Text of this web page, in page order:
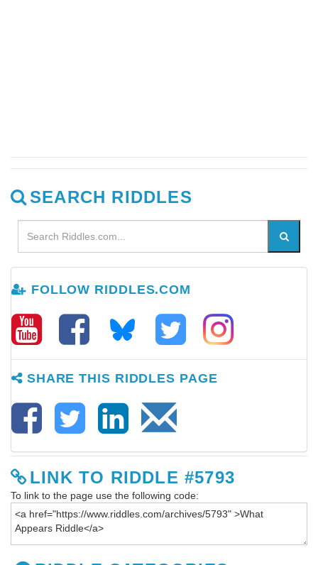
SEARCH RIDDLES
FOLLOW RIDDLES.COM
SHARE THIS RIDDLES PAGE
LINK TO RIDDLE #5793
To link to the page use the following code: